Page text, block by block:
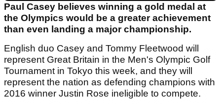
Paul Casey believes winning a gold medal at
the Olympics would be a greater achievement
than even landing a major championship.
English duo Casey and Tommy Fleetwood will
represent Great Britain in the Men's Olympic Golf
Tournament in Tokyo this week, and they will
represent the nation as defending champions with
2016 winner Justin Rose ineligible to compete.